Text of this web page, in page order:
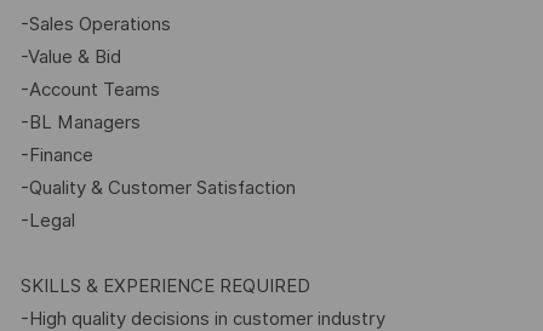
-Sales Operations
-Value & Bid
-Account Teams
-BL Managers
-Finance
-Quality & Customer Satisfaction
-Legal
SKILLS & EXPERIENCE REQUIRED
-High quality decisions in customer industry